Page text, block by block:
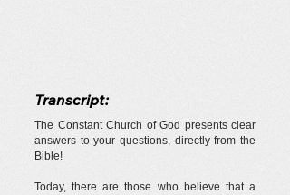
Transcript:
The Constant Church of God presents clear
answers to your questions, directly from the
Bible!
Today, there are those who believe that a